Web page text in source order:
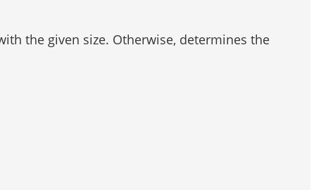
the given size. Otherwise, determines the